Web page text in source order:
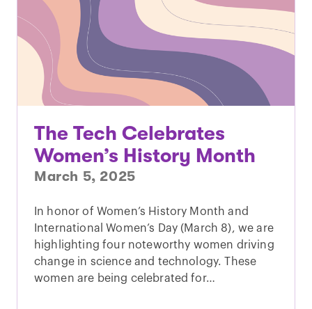
The Tech Celebrates
Women’s History Month
March 5, 2025
In honor of Women’s History Month and
International Women’s Day (March 8), we are
highlighting four noteworthy women driving
change in science and technology. These
women are being celebrated for…